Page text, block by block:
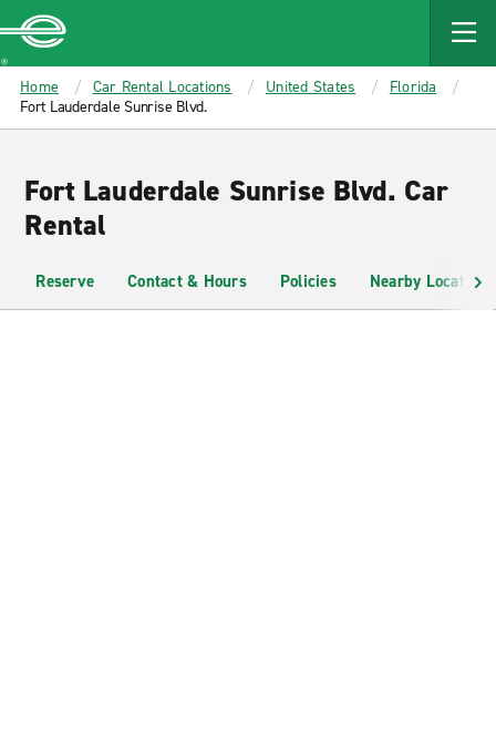
MAIN
CONTENT
Enterprise
Home Car Rental Locations United States
Florida
Fort Lauderdale Sunrise Blvd.
Fort Lauderdale Sunrise Blvd. Car
Rental
Reserve Contact & Hours Policies Nearby Locations